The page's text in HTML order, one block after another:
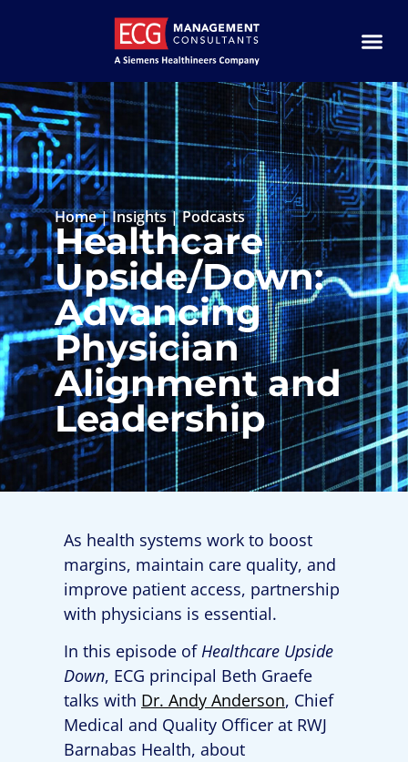
Home|Insights|Podcasts
Healthcare
Upside/Down:
Advancing
Physician
Alignment and
Leadership
As health systems work to boost
margins, maintain care quality, and
improve patient access, partnership
with physicians is essential.
In this episode ofHealthcare Upside
Down, ECG principal Beth Graefe
talks with Dr. Andy Anderson, Chief
Medical and Quality Officer at RWJ
Barnabas Health, about